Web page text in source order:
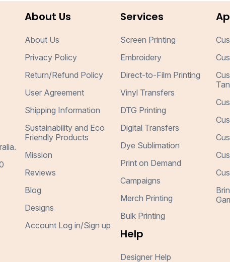
About Us
About Us
Privacy Policy
Return/Refund Policy
User Agreement
Shipping Information
Sustainability and Eco
Friendly Products
Mission
Reviews
Blog
Designs
Account Log in/Sign up
Services
Screen Printing
Embroidery
Direct-to-Film Printing
Vinyl Transfers
DTG Printing
Digital Transfers
Dye Sublimation
Print on Demand
Campaigns
Merch Printing
Bulk Printing
Help
Designer Help